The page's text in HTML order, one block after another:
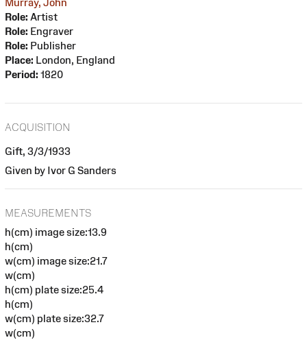
Murray, John
Role: Artist
Role: Engraver
Role: Publisher
Place: London, England
Period: 1820
ACQUISITION
Gift, 3/3/1933
Given by Ivor G Sanders
MEASUREMENTS
h(cm) image size:13.9
h(cm)
w(cm) image size:21.7
w(cm)
h(cm) plate size:25.4
h(cm)
w(cm) plate size:32.7
w(cm)